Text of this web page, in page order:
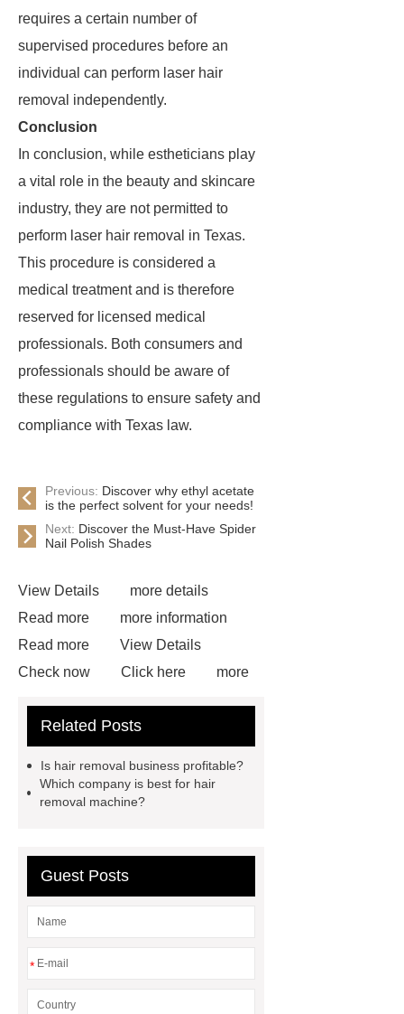
requires a certain number of
supervised procedures before an
individual can perform laser hair
removal independently.
Conclusion
In conclusion, while estheticians play
a vital role in the beauty and skincare
industry, they are not permitted to
perform laser hair removal in Texas.
This procedure is considered a
medical treatment and is therefore
reserved for licensed medical
professionals. Both consumers and
professionals should be aware of
these regulations to ensure safety and
compliance with Texas law.
Previous: Discover why ethyl acetate
is the perfect solvent for your needs!
Next: Discover the Must-Have Spider
Nail Polish Shades
View Details
more details
Read more
more information
Read more
View Details
Check now
Click here
more
here
Cryolipolisis Machine
Machine
Velashape Machine
Plasma Lift Machine
Related Posts
Is hair removal business profitable?
Which company is best for hair
removal machine?
Guest Posts
*